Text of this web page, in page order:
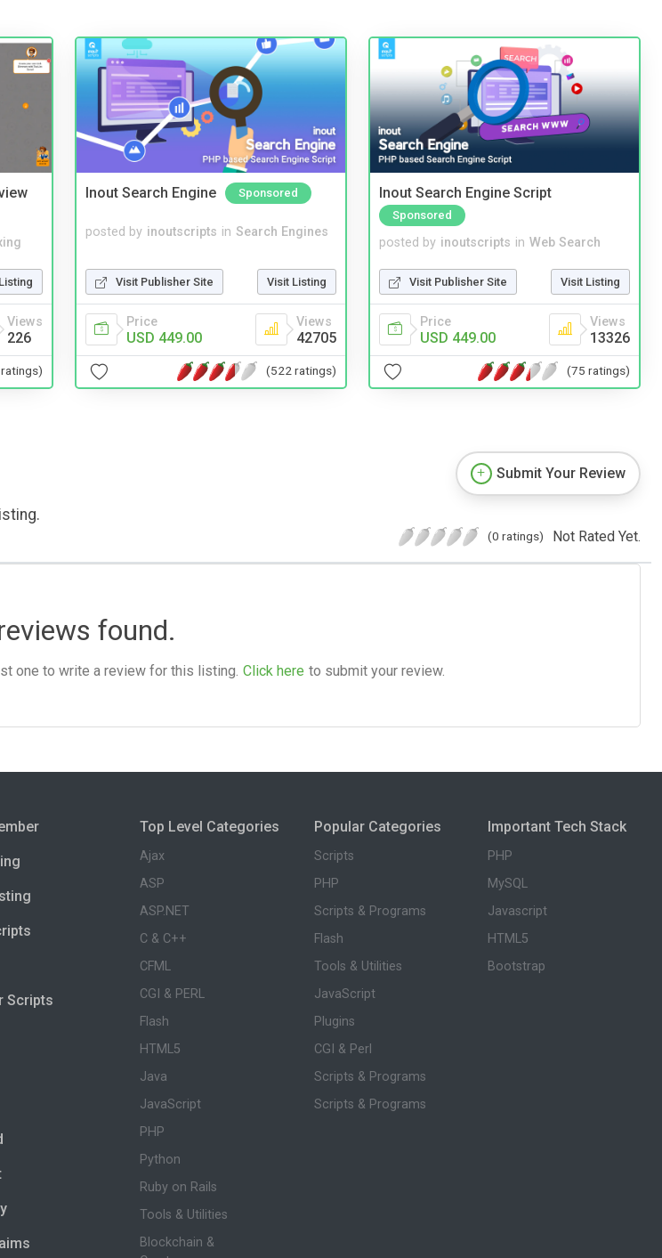
Views
226
Inout Search Engine Sponsored
posted by inoutscripts in Search Engines
Visit Publisher Site Visit Listing
Price
USD 449.00
Views
42705
(522 ratings)
Inout Search Engine Script
Sponsored
posted by inoutscripts in Web Search
Visit Publisher Site Visit Listing
Price
USD 449.00
Views
13326
(75 ratings)
Submit Your Review
(0 ratings) Not Rated Yet.
found.
one to write a review for this listing. Click here to submit your review.
Scripts
Top Level Categories
Ajax
ASP
ASP.NET
C & C++
CFML
CGI & PERL
Flash
HTML5
Java
JavaScript
PHP
Python
Ruby on Rails
Tools & Utilities
Blockchain &
Popular Categories
Scripts
PHP
Scripts & Programs
Flash
Tools & Utilities
JavaScript
Plugins
CGI & Perl
Scripts & Programs
Scripts & Programs
Important Tech Stack
PHP
MySQL
Javascript
HTML5
Bootstrap